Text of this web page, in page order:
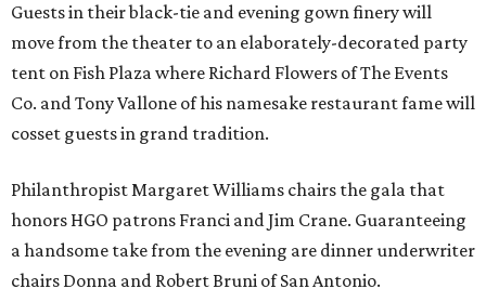
Guests in their black-tie and evening gown finery will
move from the theater to an elaborately-decorated party
tent on Fish Plaza where Richard Flowers of The Events
Co. and Tony Vallone of his namesake restaurant fame will
cosset guests in grand tradition.
Philanthropist Margaret Williams chairs the gala that
honors HGO patrons Franci and Jim Crane. Guaranteeing
a handsome take from the evening are dinner underwriter
chairs Donna and Robert Bruni of San Antonio.